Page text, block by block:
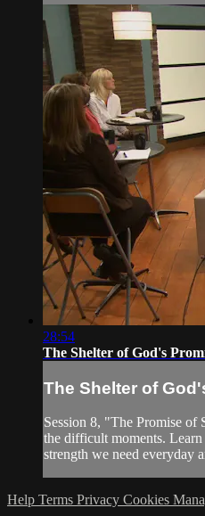
28:54
The Shelter of God's
The Shelter of
Session 8, "The Promise of
the difficult moments.
strength we need everyday
Help Terms Privacy Cookies